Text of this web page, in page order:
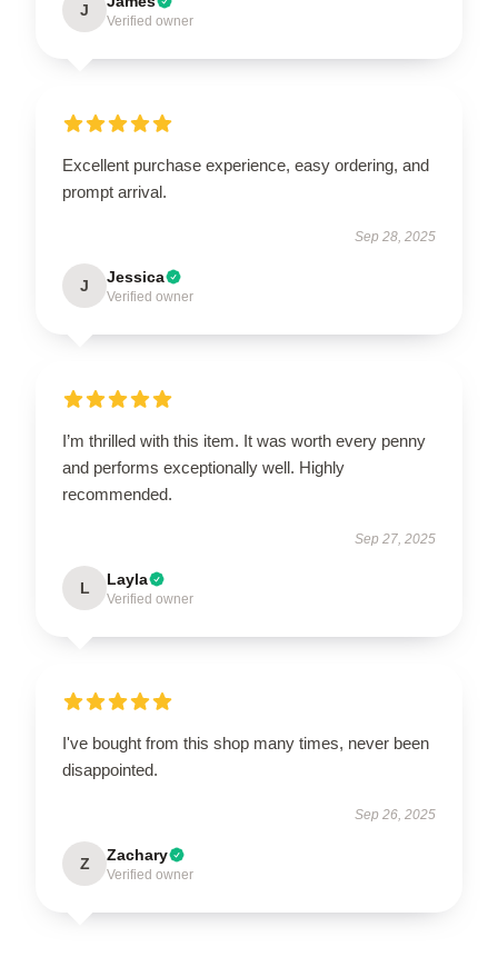
J
Verified owner
Excellent purchase experience, easy ordering, and
prompt arrival.
Sep 28, 2025
J Jessica
Verified owner
I’m thrilled with this item. It was worth every penny
and performs exceptionally well. Highly
recommended.
Sep 27, 2025
L Layla
Verified owner
I've bought from this shop many times, never been
disappointed.
Sep 26, 2025
Z Zachary
Verified owner